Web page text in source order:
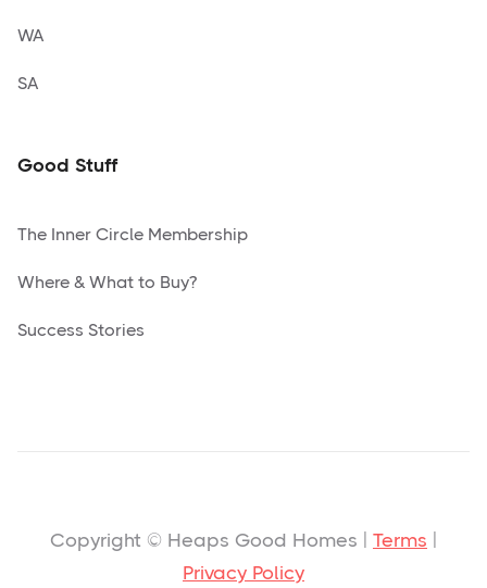
WA
SA
Good Stuff
The Inner Circle Membership
Where & What to Buy?
Success Stories
Copyright © Heaps Good Homes | Terms
Privacy Policy